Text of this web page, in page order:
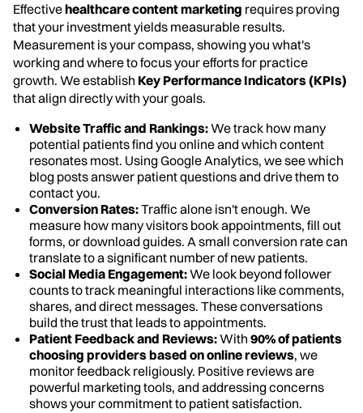
Effectivehealthcare content marketing requires proving
that your investment yields measurable results.
Measurement is your compass, showing you what's
working and where to focus your efforts for practice
growth. We establish Key Performance Indicators (KPIs)
that align directly with your goals.
Website Traffic and Rankings:We track how many
potential patients find you online and which content
resonates most. Using Google Analytics, we see which
blog posts answer patient questions and drive them to
contact you.
Conversion Rates:Traffic alone isn't enough. We
measure how many visitors book appointments, fill out
forms, or download guides. A small conversion rate can
translate to a significant number of new patients.
Social Media Engagement:We look beyond follower
counts to track meaningful interactions like comments,
shares, and direct messages. These conversations
build the trust that leads to appointments.
Patient Feedback and Reviews:With 90% of patients
choosing providers based on online reviews, we
monitor feedback religiously. Positive reviews are
powerful marketing tools, and addressing concerns
shows your commitment to patient satisfaction.